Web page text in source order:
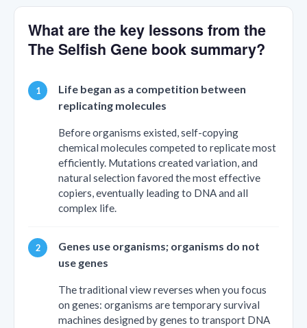
What are the key lessons from the
The Selfish Gene book summary?
Life began as a competition between
replicating molecules
Before organisms existed, self-copying
chemical molecules competed to replicate most
efficiently. Mutations created variation, and
natural selection favored the most effective
copiers, eventually leading to DNA and all
complex life.
Genes use organisms; organisms do not
use genes
The traditional view reverses when you focus
on genes: organisms are temporary survival
machines designed by genes to transport DNA